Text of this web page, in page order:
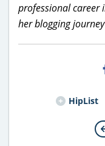
professional career
her blogging
HipList